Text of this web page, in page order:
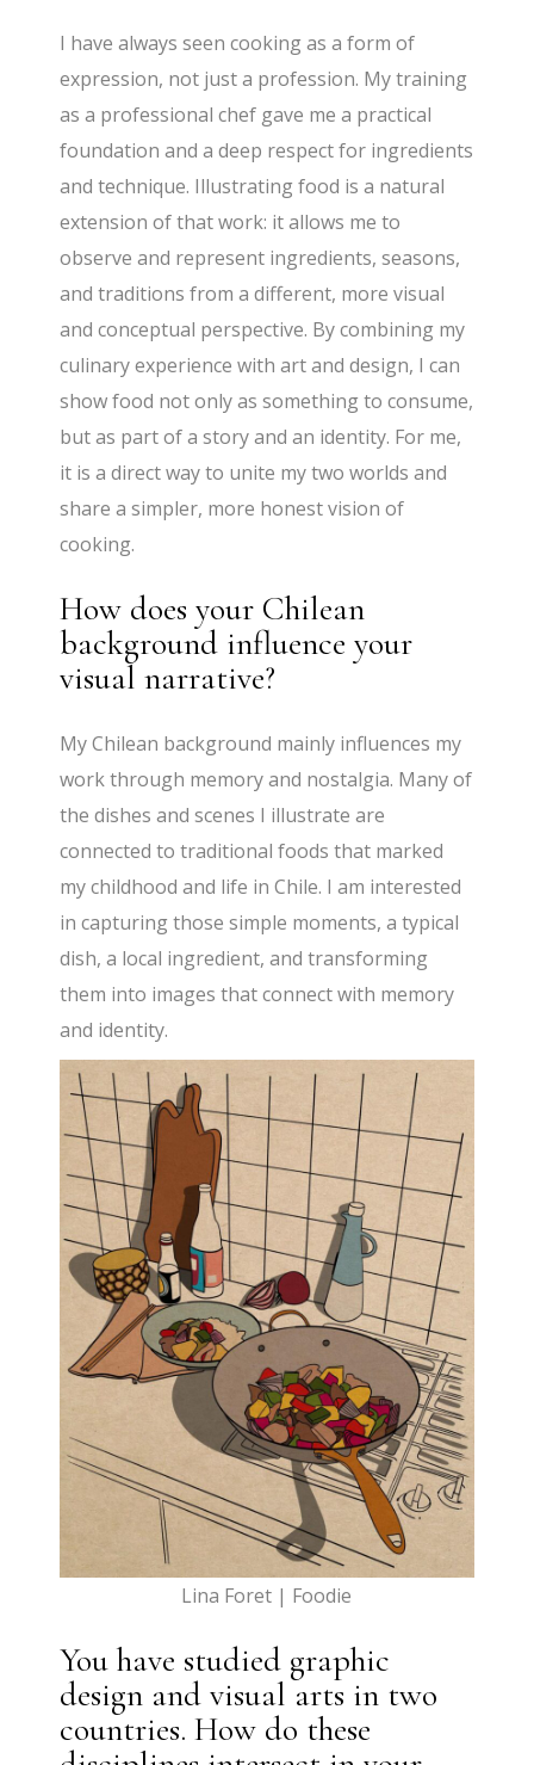
I have always seen cooking as a form of
expression, not just a profession. My training
as a professional chef gave me a practical
foundation and a deep respect for ingredients
and technique. Illustrating food is a natural
extension of that work: it allows me to
observe and represent ingredients, seasons,
and traditions from a different, more visual
and conceptual perspective. By combining my
culinary experience with art and design, I can
show food not only as something to consume,
but as part of a story and an identity. For me,
it is a direct way to unite my two worlds and
share a simpler, more honest vision of
cooking.
How does your Chilean
background influence your
visual narrative?
My Chilean background mainly influences my
work through memory and nostalgia. Many of
the dishes and scenes I illustrate are
connected to traditional foods that marked
my childhood and life in Chile. I am interested
in capturing those simple moments, a typical
dish, a local ingredient, and transforming
them into images that connect with memory
and identity.
Lina Foret | Foodie
You have studied graphic
design and visual arts in two
countries. How do these